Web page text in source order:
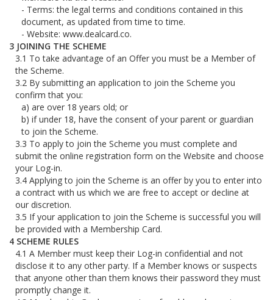
Terms: the legal terms and conditions contained in this
document, as updated from time to time.
Website: www.dealcard.co.
JOINING THE SCHEME
To take advantage of an Offer you must be a Member of
the Scheme.
By submitting an application to join the Scheme you
confirm that you:
are over 18 years old; or
if under 18, have the consent of your parent or guardian
to join the Scheme.
To apply to join the Scheme you must complete and
submit the online registration form on the Website and choose
your Log-in.
Applying to join the Scheme is an offer by you to enter into
a contract with us which we are free to accept or decline at
our discretion.
If your application to join the Scheme is successful you will
be provided with a Membership Card.
SCHEME RULES
A Member must keep their Log-in confidential and not
disclose it to any other party. If a Member knows or suspects
that anyone other than them knows their password they must
promptly change it.